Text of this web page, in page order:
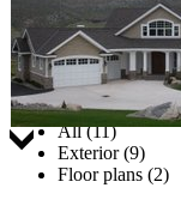
Jump to:
All (11)
Exterior (9)
Floor plans (2)